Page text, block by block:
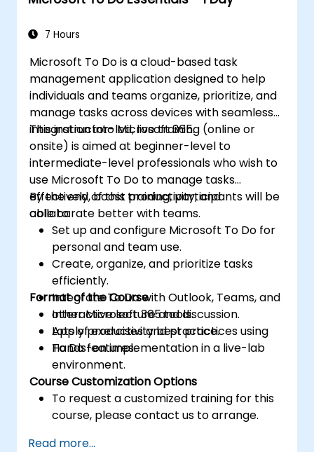
7 Hours
Microsoft To Do is a cloud-based task
management application designed to help
individuals and teams organize, prioritize, and
manage tasks across devices with seamless
integration into Microsoft 365.
This instructor-led, live training (online or
onsite) is aimed at beginner-level to
intermediate-level professionals who wish to
use Microsoft To Do to manage tasks
effectively, boost productivity, and
collaborate better with teams.
By the end of this training, participants will be
able to:
Set up and configure Microsoft To Do for
personal and team use.
Create, organize, and prioritize tasks
efficiently.
Integrate To Do with Outlook, Teams, and
other Microsoft 365 tools.
Apply productivity best practices using
To Do features.
Format of the Course
Interactive lecture and discussion.
Lots of exercises and practice.
Hands-on implementation in a live-lab
environment.
Course Customization Options
To request a customized training for this
course, please contact us to arrange.
Read more...